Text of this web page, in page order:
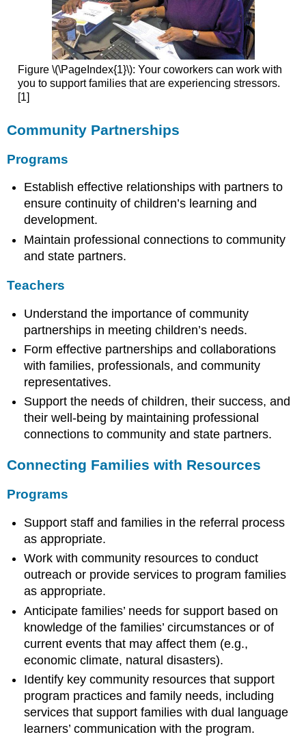
Figure \(\PageIndex{1}\): Your coworkers can work with
you to support families that are experiencing stressors.
[1]
Community Partnerships
Programs
Establish effective relationships with partners to
ensure continuity of children’s learning and
development.
Maintain professional connections to community
and state partners.
Teachers
Understand the importance of community
partnerships in meeting children’s needs.
Form effective partnerships and collaborations
with families, professionals, and community
representatives.
Support the needs of children, their success, and
their well-being by maintaining professional
connections to community and state partners.
Connecting Families with Resources
Programs
Support staff and families in the referral process
as appropriate.
Work with community resources to conduct
outreach or provide services to program families
as appropriate.
Anticipate families’ needs for support based on
knowledge of the families’ circumstances or of
current events that may affect them (e.g.,
economic climate, natural disasters).
Identify key community resources that support
program practices and family needs, including
services that support families with dual language
learners’ communication with the program.